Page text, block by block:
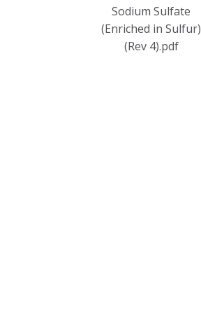
Sodium Sulfate
(Enriched in Sulfur)
(Rev 4).pdf